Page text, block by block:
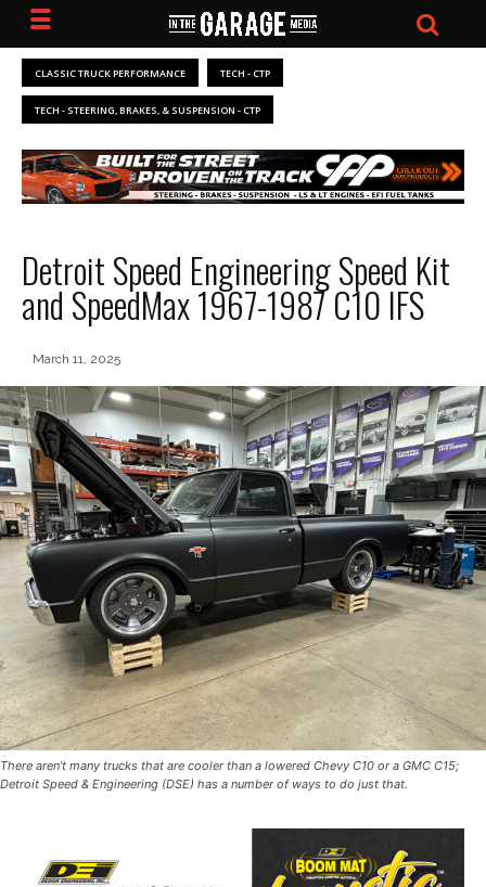
CLASSIC TRUCK PERFORMANCE TECH - CTP
TECH - STEERING, BRAKES, & SUSPENSION - CTP
Detroit Speed Engineering Speed Kit
and SpeedMax 1967-1987 C10 IFS
March 11, 2025
There aren’t many trucks that are cooler than a lowered Chevy C10 or a GMC C15;
Detroit Speed & Engineering (DSE) has a number of ways to do just that.